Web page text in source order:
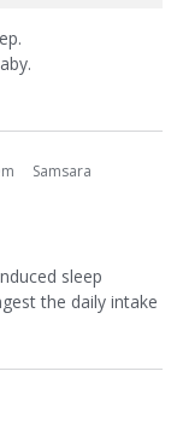
Samsara
sleep
the daily intake